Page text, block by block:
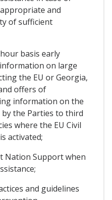
and
of sufficient
basis early
on large
the EU or Georgia,
offers of
information on the
the Parties to third
where the EU Civil
activated;
Nation Support when
and guidelines